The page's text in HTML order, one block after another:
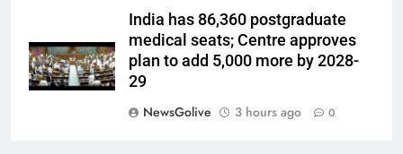
India has 86,360 postgraduate
medical seats; Centre approves
plan to add 5,000 more by 2028-
29
NewsGolive
3 hours ago 0